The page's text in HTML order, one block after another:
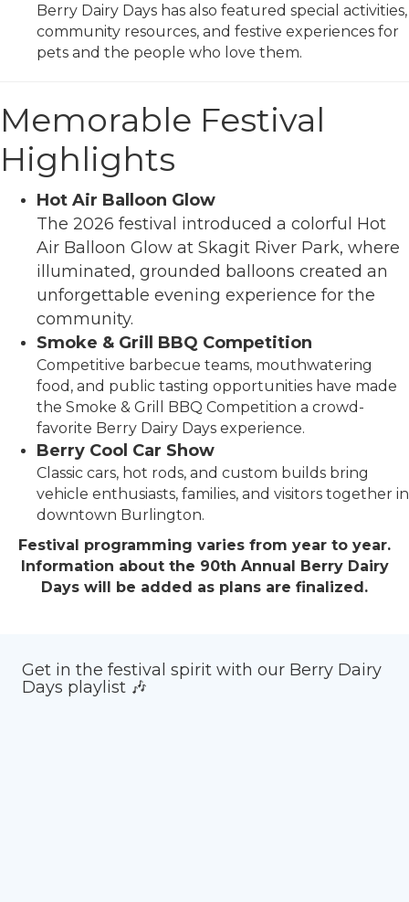
Berry Dairy Days has also featured special activities,
community resources, and festive experiences for
pets and the people who love them.
Memorable Festival
Highlights
Hot Air Balloon Glow
The 2026 festival introduced a colorful Hot
Air Balloon Glow at Skagit River Park, where
illuminated, grounded balloons created an
unforgettable evening experience for the
community.
Smoke & Grill BBQ Competition
Competitive barbecue teams, mouthwatering
food, and public tasting opportunities have made
the Smoke & Grill BBQ Competition a crowd-
favorite Berry Dairy Days experience.
Berry Cool Car Show
Classic cars, hot rods, and custom builds bring
vehicle enthusiasts, families, and visitors together in
downtown Burlington.
Festival programming varies from year to year.
Information about the 90th Annual Berry Dairy
Days will be added as plans are finalized.
Get in the festival spirit with our Berry Dairy
Days playlist 🎶